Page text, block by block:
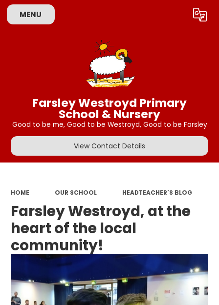
MENU Translate
Farsley Westroyd Primary
School & Nursery
Good to be me, Good to be Westroyd, Good to be Farsley
View Contact Details
HOME OUR SCHOOL HEADTEACHER'S BLOG
Farsley Westroyd, at the
heart of the local
community!